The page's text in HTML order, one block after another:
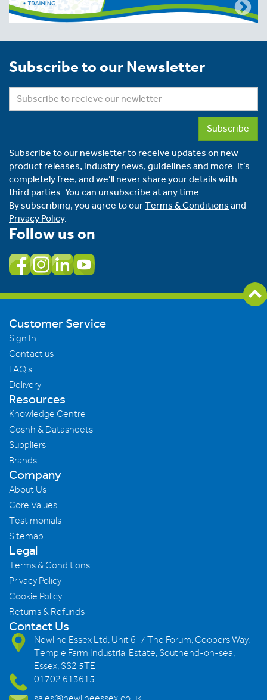
Subscribe to our Newsletter
Subscribe
Subscribe to our newsletter to receive updates on new
product releases, industry news, guidelines and more. It’s
completely free, and we’ll never share your details with
third parties. You can unsubscribe at any time.
By subscribing, you agree to ourTerms & Conditions and
Privacy Policy.
Follow us on
Customer Service
Sign In
Contact us
FAQ's
Delivery
Resources
Knowledge Centre
Coshh & Datasheets
Suppliers
Brands
Company
About Us
Core Values
Testimonials
Sitemap
Legal
Terms & Conditions
Privacy Policy
Cookie Policy
Returns & Refunds
Contact Us
Newline Essex Ltd, Unit 6-7 The Forum, Coopers Way,
Temple Farm Industrial Estate, Southend-on-sea,
Essex, SS2 5TE
01702 613615